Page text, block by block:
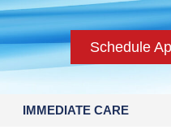
Schedule
IMMEDIATE CARE